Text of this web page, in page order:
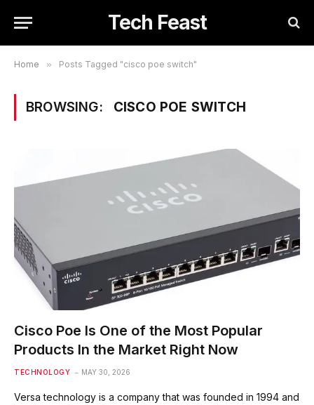
Tech Feast
Home » Posts Tagged "cisco poe switch"
BROWSING: CISCO POE SWITCH
Cisco Poe Is One of the Most Popular
Products In the Market Right Now
TECHNOLOGY MAY 30, 2026
Versa technology is a company that was founded in 1994 and